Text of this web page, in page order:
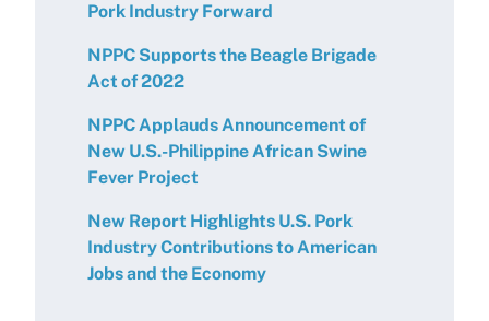
Pork Industry Forward
NPPC Supports the Beagle Brigade
Act of 2022
NPPC Applauds Announcement of
New U.S.-Philippine African Swine
Fever Project
New Report Highlights U.S. Pork
Industry Contributions to American
Jobs and the Economy